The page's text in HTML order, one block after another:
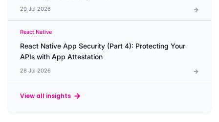
29 Jul 2026
React Native
React Native App Security (Part 4): Protecting Your
APIs with App Attestation
28 Jul 2026
View all insights